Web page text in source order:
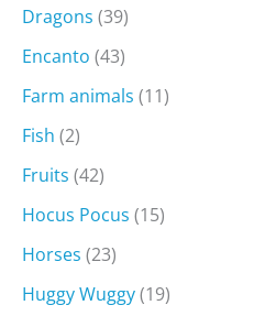
Dragons (39)
Encanto (43)
Farm animals (11)
Fish (2)
Fruits (42)
Hocus Pocus (15)
Horses (23)
Huggy Wuggy(19)